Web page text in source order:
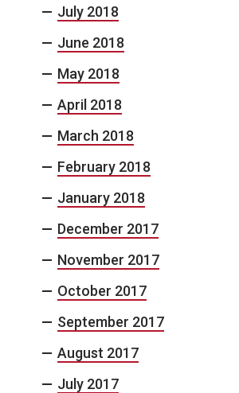
July 2018
June 2018
May 2018
April 2018
March 2018
February 2018
January 2018
December 2017
November 2017
October 2017
September 2017
August 2017
July 2017